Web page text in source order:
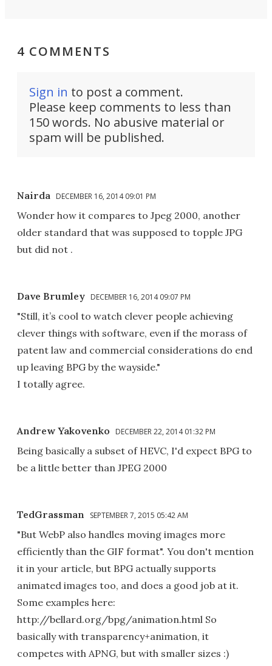
4 COMMENTS
Sign in to post a comment.
Please keep comments to less than
150 words. No abusive material or
spam will be published.
Nairda DECEMBER 16, 2014 09:01 PM
Wonder how it compares to Jpeg 2000, another
older standard that was supposed to topple JPG
but did not .
Dave Brumley DECEMBER 16, 2014 09:07 PM
"Still, it’s cool to watch clever people achieving
clever things with software, even if the morass of
patent law and commercial considerations do end
up leaving BPG by the wayside."
I totally agree.
Andrew Yakovenko DECEMBER 22, 2014 01:32 PM
Being basically a subset of HEVC, I'd expect BPG to
be a little better than JPEG 2000
TedGrassman SEPTEMBER 7, 2015 05:42 AM
"But WebP also handles moving images more
efficiently than the GIF format". You don't mention
it in your article, but BPG actually supports
animated images too, and does a good job at it.
Some examples here:
http://bellard.org/bpg/animation.html So
basically with transparency+animation, it
competes with APNG, but with smaller sizes :)